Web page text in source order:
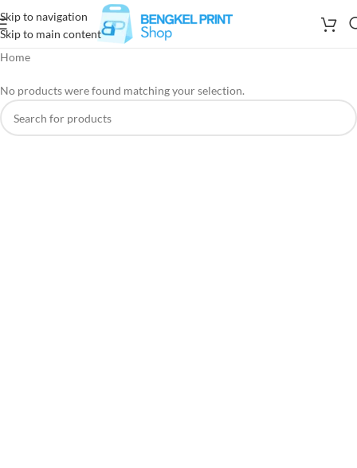
Skip to navigation
Skip to main content
Home
No products were found matching your selection.